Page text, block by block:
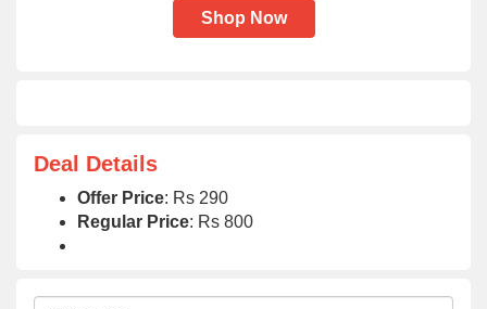
Shop Now
Deal Details
Offer Price: Rs 290
Regular Price: Rs 800